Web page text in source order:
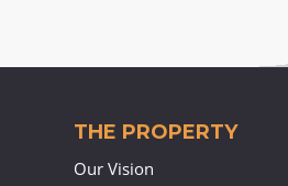
THE PROPERTY
Our Vision